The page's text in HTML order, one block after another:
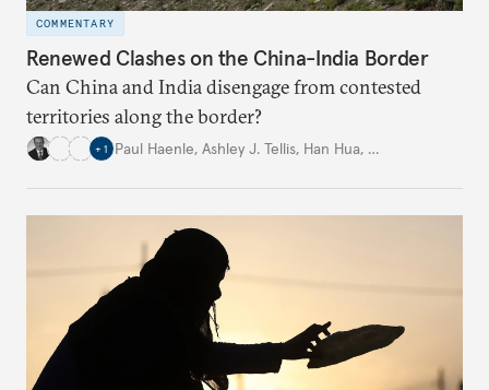
COMMENTARY
Renewed Clashes on the China-India Border
Can China and India disengage from contested
territories along the border?
+ 1 Paul Haenle, Ashley J. Tellis, Han Hua, …